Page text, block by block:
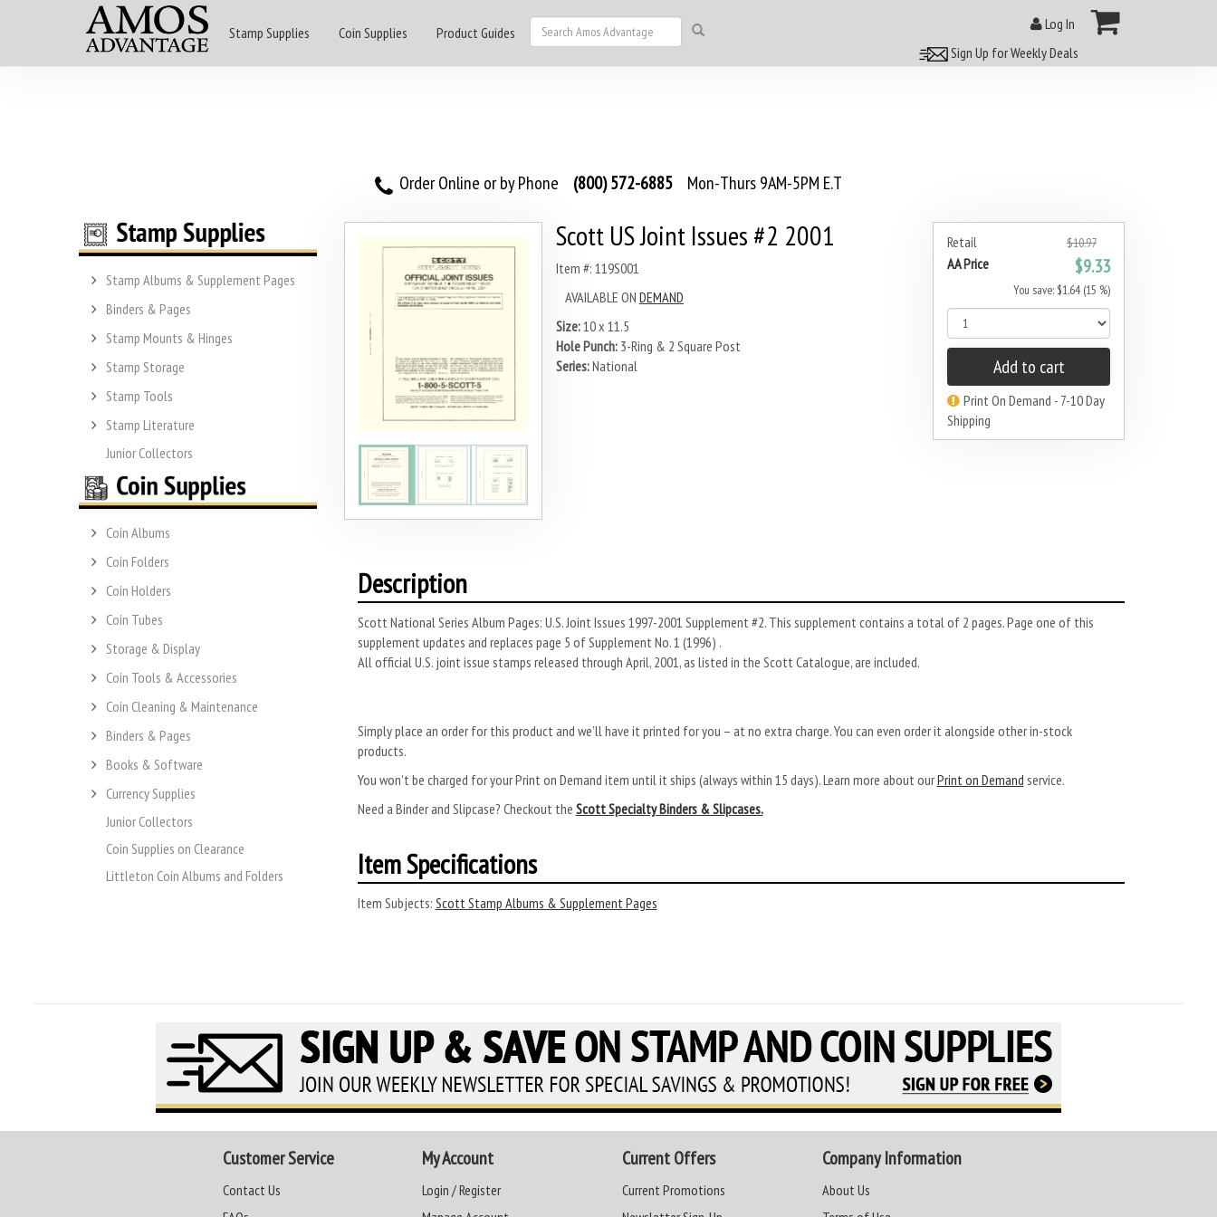
Stamp Supplies Coin Supplies Product Guides
Log In
Sign Up for Weekly Deals
Order Online or by Phone (800) 572-6885 Mon-Thurs 9AM-5PM E.T
Stamp Albums & Supplement Pages
Binders & Pages
Stamp Mounts & Hinges
Stamp Storage
Stamp Tools
Stamp Literature
Junior Collectors
Coin Albums
Coin Folders
Coin Holders
Coin Tubes
Storage & Display
Coin Tools & Accessories
Coin Cleaning & Maintenance
Binders & Pages
Books & Software
Currency Supplies
Junior Collectors
Coin Supplies on Clearance
Littleton Coin Albums and Folders
Retail $10.97
AA Price $9.33
You save: $1.64 (15 %)
Add to cart
Print On Demand - 7-10 Day
Shipping
Scott US Joint Issues #2 2001
Item #: 119S001
AVAILABLE ON DEMAND
Size:10 x 11.5
Hole Punch:3-Ring & 2 Square Post
Series:National
Description
Scott National Series Album Pages: U.S. Joint Issues 1997-2001 Supplement #2. This supplement contains a total of 2 pages. Page one of this
supplement updates and replaces page 5 of Supplement No. 1 (1996) .
All official U.S. joint issue stamps released through April, 2001, as listed in the Scott Catalogue, are included.
Simply place an order for this product and we’ll have it printed for you – at no extra charge. You can even order it alongside other in-stock
products.
You won’t be charged for your Print on Demand item until it ships (always within 15 days). Learn more about ourPrint on Demand service.
Need a Binder and Slipcase? Checkout the Scott Specialty Binders & Slipcases.
Item Specifications
Item Subjects: Scott Stamp Albums & Supplement Pages
Customer Service
Contact Us
My Account
Login / Register
Current Offers
Current Promotions
Company Information
About Us